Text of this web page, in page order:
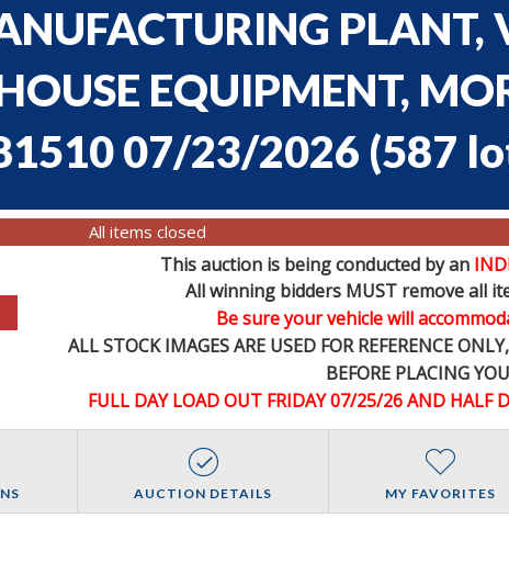
PLANT,
EQUIPMENT,
07/23/2026 (587
All items closed
This auction is being conducted by an
All winning bidders MUST remove all
Be sure your vehicle will
ALL STOCK IMAGES ARE USED FOR REFERENCEONLY
BEFORE PLACING
FULL DAY LOAD OUT FRIDAY 07/25/26 AND HALF
AUCTION DETAILS MY FAVORITES